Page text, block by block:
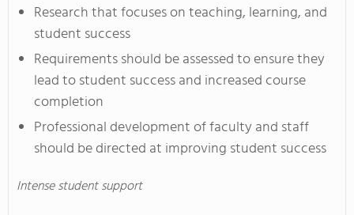
Research that focuses on teaching, learning, and
student success
Requirements should be assessed to ensure they
lead to student success and increased course
completion
Professional development of faculty and staff
should be directed at improving student success
Intense student support